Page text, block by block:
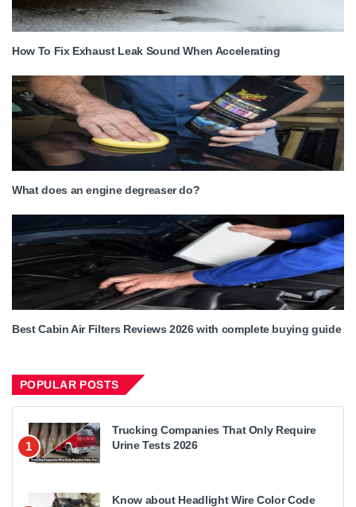
How To Fix Exhaust Leak Sound When Accelerating
What does an engine degreaser do?
Best Cabin Air Filters Reviews 2026 with complete buying guide
POPULAR POSTS
1
Trucking Companies That Only Require
Urine Tests 2026
Know about Headlight Wire Color Code